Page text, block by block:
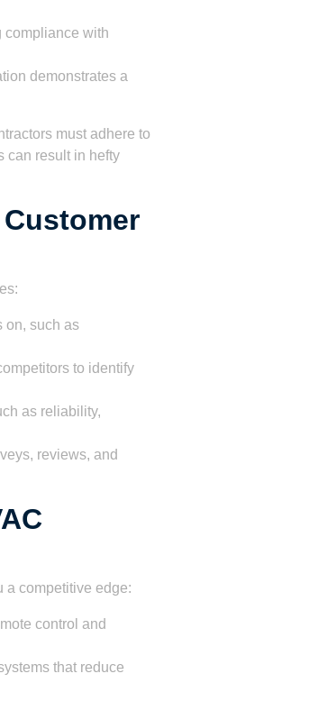
compliance with
demonstrates a
must adhere to
can result in hefty
on, such as
to identify
as reliability,
reviews, and
a competitive edge:
control and
that reduce